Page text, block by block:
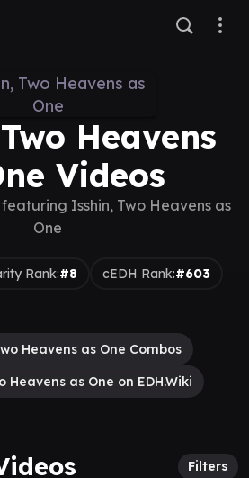
Heavens
Videos
Isshin, Two Heavens as
One
Rank:#8 cEDH Rank:#603
Heavens as One Combos
Heavens as One on EDH.Wiki
Filters